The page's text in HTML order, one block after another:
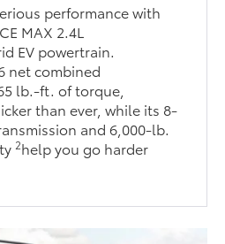
performance with
MAX 2.4L
EV powertrain.
net combined
lb.-ft. of torque,
than ever, while its 8-
and 6,000-lb.
2help you go harder